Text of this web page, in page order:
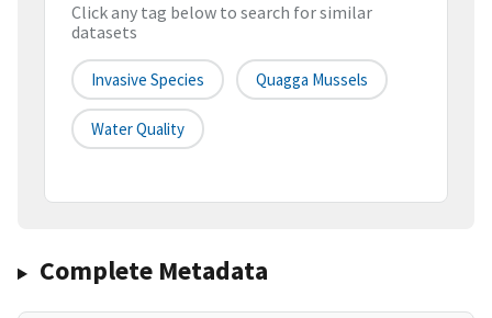
Click any tag below to search for similar
datasets
Invasive Species Quagga Mussels
Water Quality
Complete Metadata